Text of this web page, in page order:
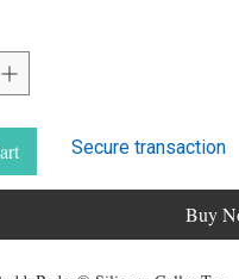
Secure transaction
Buy